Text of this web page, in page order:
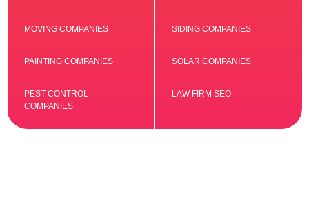
MOVING COMPANIES
PAINTING COMPANIES
PEST CONTROL
COMPANIES
SIDING COMPANIES
SOLAR COMPANIES
LAW FIRM SEO